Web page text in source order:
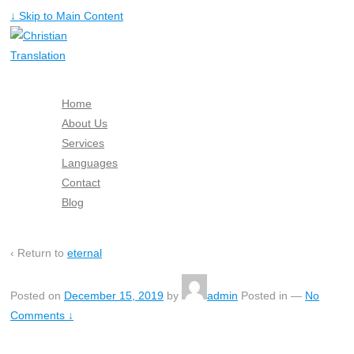
↓ Skip to Main Content
Home
About Us
Services
Languages
Contact
Blog
‹ Return to eternal
Posted on December 15, 2019 by admin Posted in — No
Comments ↓